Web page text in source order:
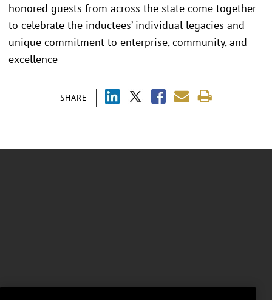
SHARE
honored guests from across the state come together
to celebrate the inductees’ individual legacies and
unique commitment to enterprise, community, and
excellence